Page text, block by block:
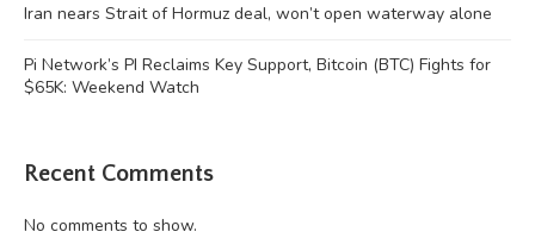
Iran nears Strait of Hormuz deal, won’t open waterway alone
Pi Network’s PI Reclaims Key Support, Bitcoin (BTC) Fights for
$65K: Weekend Watch
Recent Comments
No comments to show.